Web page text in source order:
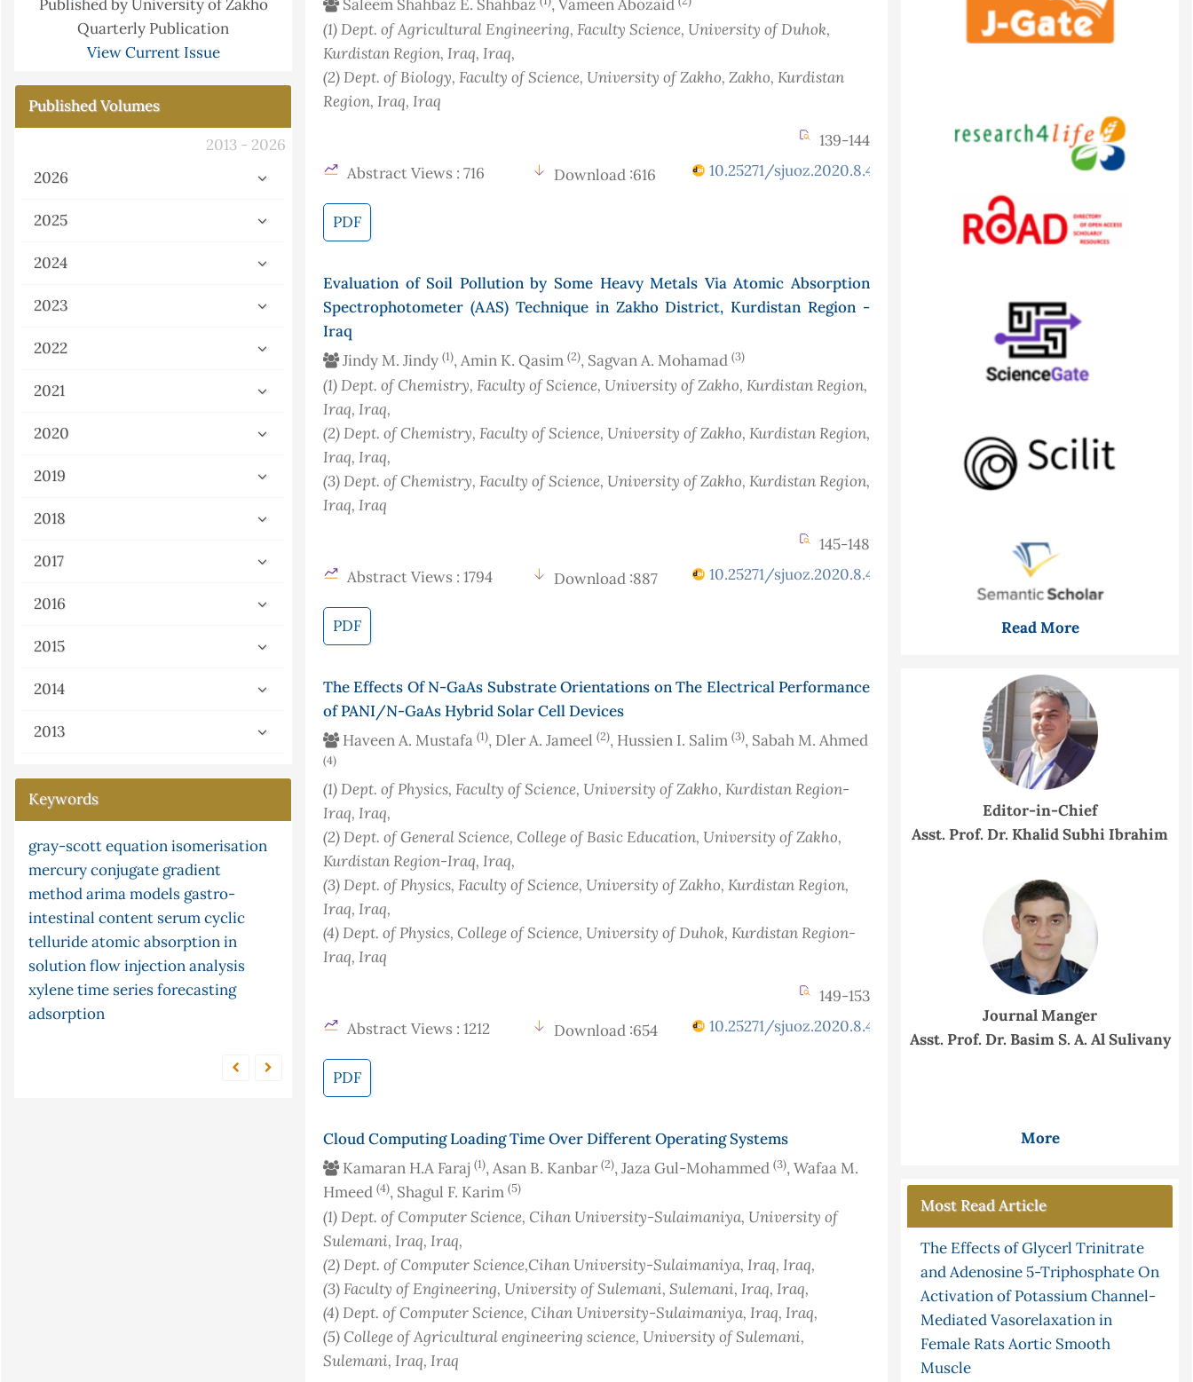
Published by University of Zakho
Quarterly Publication
View Current Issue
Published Volumes
2013 - 2026
2026
2025
2024
2023
2022
2021
2020
2019
2018
2017
2016
2015
2014
2013
Keywords
the
isotherm
flow injection
potassium tellurocyanate
parasites
kinetic
urea
nonstandard analysis
post-chemiluminescence
fish
s-
continuity
paracetamol
pid controllerlimited functionlipid
peroxidationmalondialdehyde
ceruloplasminstopped and merging
zone technique successive
approximation methodcontinuity
ni multisim (version 13.0) software
and frequency responsemicrowave
chemiluminescence
gray-scott equationisomerisation
conjugate gradient
arima modelsgastro-
intestinal contentserumcyclic
atomic absorption in
flow injection analysis
time series forecasting
Saleem Shahbaz E. Shahbaz
, Vameen Abozaid
(1)Dept. of Agricultural Engineering, Faculty Science, University of Duhok,
Kurdistan Region, Iraq, Iraq,
(2)Dept. of Biology, Faculty of Science, University of Zakho, Zakho, Kurdistan
Region, Iraq, Iraq
139-144
Abstract Views : 716
Download :616 10.25271/sjuoz.2020.8.4.772
PDF
Evaluation of Soil Pollution by Some Heavy Metals Via Atomic Absorption
Spectrophotometer (AAS) Technique in Zakho District, Kurdistan Region -
Iraq
Jindy M. Jindy (1), Amin K. Qasim (2), Sagvan A. Mohamad (3)
(1)Dept. of Chemistry, Faculty of Science, University of Zakho, Kurdistan Region,
Iraq, Iraq,
(2)Dept. of Chemistry, Faculty of Science, University of Zakho, Kurdistan Region,
Iraq, Iraq,
(3)Dept. of Chemistry, Faculty of Science, University of Zakho, Kurdistan Region,
Iraq, Iraq
145-148
Abstract Views : 1794
Download :887 10.25271/sjuoz.2020.8.4.765
PDF
The Effects Of N-GaAs Substrate Orientations on The Electrical Performance
of PANI/N-GaAs Hybrid Solar Cell Devices
Haveen A. Mustafa (1), Dler A. Jameel (2), Hussien I. Salim (3), Sabah M. Ahmed
(4)
(1)Dept. of Physics, Faculty of Science, University of Zakho, Kurdistan Region-
Iraq, Iraq,
(2)Dept. of General Science, College of Basic Education, University of Zakho,
Kurdistan Region-Iraq, Iraq,
(3)Dept. of Physics, Faculty of Science, University of Zakho, Kurdistan Region,
Iraq, Iraq,
(4)Dept. of Physics, College of Science, University of Duhok, Kurdistan Region-
Iraq, Iraq
149-153
Abstract Views : 1212
Download :654 10.25271/sjuoz.2020.8.4.773
PDF
Cloud Computing Loading Time Over Different Operating Systems
Kamaran H.A Faraj (1), Asan B. Kanbar (2), Jaza Gul-Mohammed (3), Wafaa M.
Hmeed (4), Shagul F. Karim (5)
(1)Dept. of Computer Science, Cihan University-Sulaimaniya, University of
Sulemani, Iraq, Iraq,
(2)Dept. of Computer Science,Cihan University-Sulaimaniya, Iraq, Iraq,
(3) Faculty of Engineering, University of Sulemani, Sulemani, Iraq, Iraq,
(4)Dept. of Computer Science, Cihan University-Sulaimaniya, Iraq, Iraq,
(5) College of Agricultural engineering science, University of Sulemani,
Sulemani, Iraq, Iraq
Read More
Editor-in-Chief
Asst. Prof. Dr. Khalid Subhi Ibrahim
Journal Manger
Asst. Prof. Dr. Basim S. A. Al Sulivany
More
Most Read Article
The Effects of Glycerl Trinitrate
and Adenosine 5-Triphosphate On
Activation of Potassium Channel-
Mediated Vasorelaxation in
Female Rats Aortic Smooth
Muscle